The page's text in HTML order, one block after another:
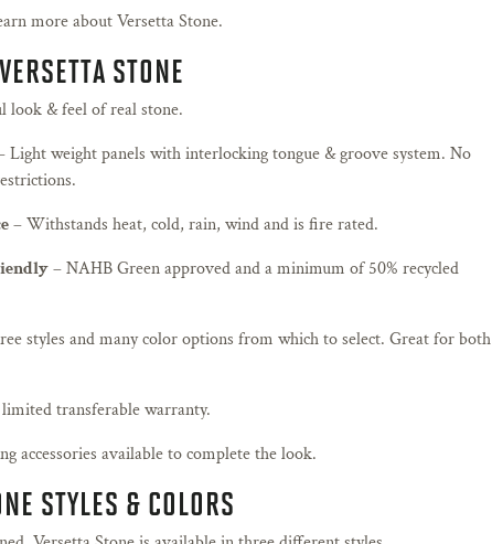
more about Versetta Stone.
STONE
look & feel of real stone.
Light weight panels with interlocking tongue & groove system. No
– Withstands heat, cold, rain, wind and is fire rated.
– NAHB Green approved and a minimum of 50% recycled
styles and many color options from which to select. Great for both
transferable warranty.
accessories available to complete the look.
STYLES & COLORS